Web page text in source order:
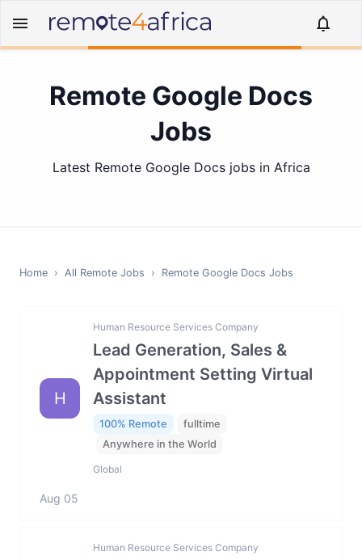
Remote Google Docs
Jobs
Latest Remote Google Docs jobs in Africa
Home › All Remote Jobs › Remote Google Docs Jobs
H
Human Resource Services Company
Lead Generation, Sales &
Appointment Setting Virtual
Assistant
100% Remote
fulltime
Anywhere in the World
Global
Aug 05
Human Resource Services Company